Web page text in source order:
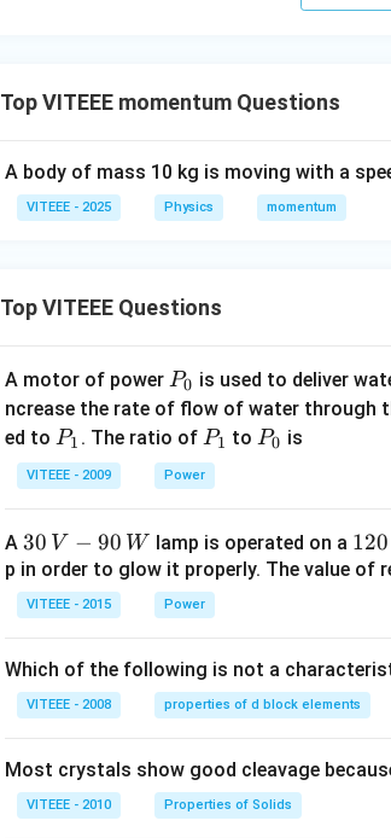
Top VITEEE momentum Questions
A body of mass 10 kg is moving with a
VITEEE - 2025 Physics momentum
Top VITEEE Questions
A motor of power P
_
0
P0 is used to deliver
ncrease the rate of flow of water through
ed to P
_
1
P1 . The ratio of P
_
1
P1 toP
P0 is
VITEEE - 2009 Power
A 30
\,
V-
90
W
30 V − 90 W lamp is operated on a 1
2
120
p in order to glow it properly. The value of
VITEEE - 2015 Power
Which of the following is not a
VITEEE - 2008 properties of d block elements
Most crystals show good cleavage
VITEEE - 2010 Properties of Solids